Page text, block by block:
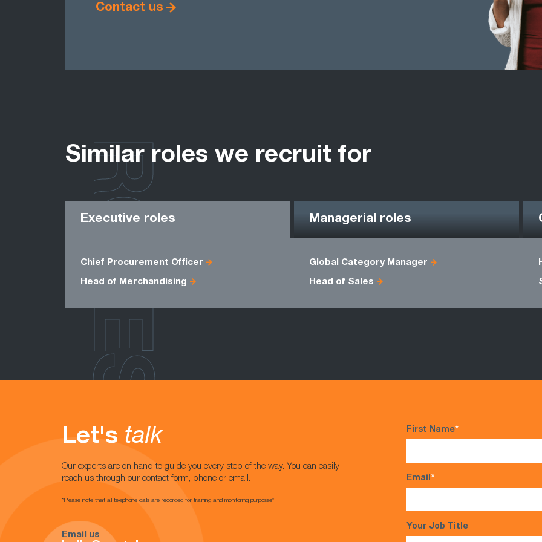
Contact us
Similar roles we recruit for
Executive roles Managerial roles
Chief Procurement Officer Global Category Manager
Head of Merchandising Head of Sales
ROLES
Let's talk
Our experts are on hand to guide you every step of the way. You can easily
reach us through our contact form, phone or email.
*Please note that all telephone calls are recorded for training and monitoring purposes*
Email us
First Name*
Email*
Your Job Title